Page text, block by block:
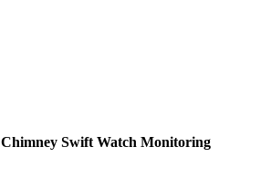
Chimney Swift Watch Monitoring